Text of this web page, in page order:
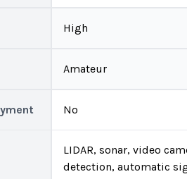
High
Amateur
No
LIDAR, sonar, video
detection, automatic